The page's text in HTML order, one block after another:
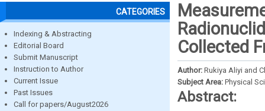
CATEGORIES
Indexing & Abstracting
Editorial Board
Submit Manuscript
Instruction to Author
Current Issue
Past Issues
Call for papers/August2026
Collected
Author: Rukiya Aliyi and
Subject Area: Physical
Abstract: